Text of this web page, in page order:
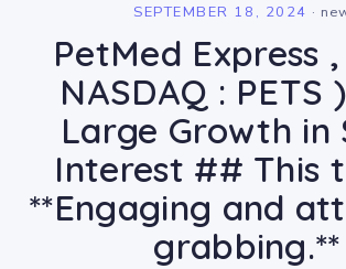
SEPTEMBER 18, 2024 ·
PetMed Express
NASDAQ : PETS
Large Growth in
Interest ## This
**Engaging and
grabbing.**